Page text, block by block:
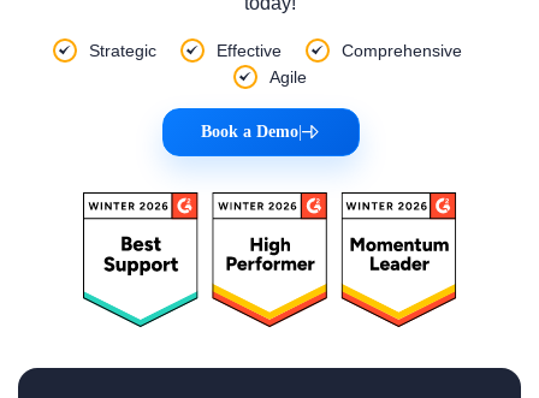
Strategic Effective
Comprehensive
Agile
Book a Demo|